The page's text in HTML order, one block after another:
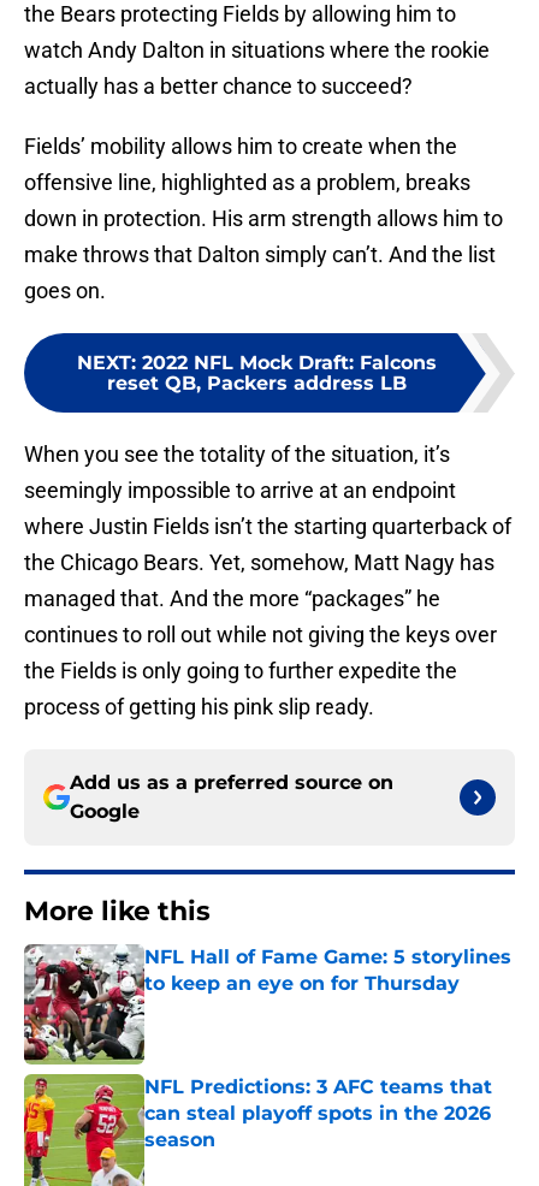
the Bears protecting Fields by allowing him to
watch Andy Dalton in situations where the rookie
actually has a better chance to succeed?
Fields’ mobility allows him to create when the
offensive line, highlighted as a problem, breaks
down in protection. His arm strength allows him to
make throws that Dalton simply can’t. And the list
goes on.
NEXT: 2022 NFL Mock Draft: Falcons
reset QB, Packers address LB
When you see the totality of the situation, it’s
seemingly impossible to arrive at an endpoint
where Justin Fields isn’t the starting quarterback of
the Chicago Bears. Yet, somehow, Matt Nagy has
managed that. And the more “packages” he
continues to roll out while not giving the keys over
the Fields is only going to further expedite the
process of getting his pink slip ready.
Add us as a preferred source on
Google
More like this
NFL Hall of Fame Game: 5 storylines
to keep an eye on for Thursday
Published by on Invalid Date
NFL Predictions: 3 AFC teams that
can steal playoff spots in the 2026
season
Published by on Invalid Date